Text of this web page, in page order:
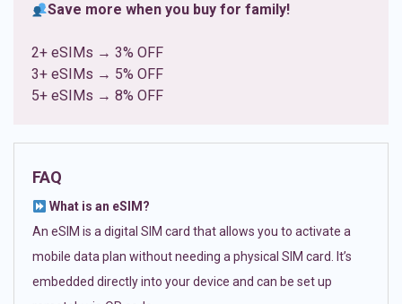
Save more when you buy for family!
2+ eSIMs → 3% OFF
3+ eSIMs → 5% OFF
5+ eSIMs → 8% OFF
FAQ
What is an eSIM?
An eSIM is a digital SIM card that allows you to activate a
mobile data plan without needing a physical SIM card. It’s
embedded directly into your device and can be set up